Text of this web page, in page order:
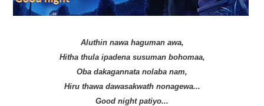
Aluthin nawa haguman awa,
Hitha thula ipadena susuman bohomaa,
Oba dakagannata nolaba nam,
Hiru thawa dawasakwath nonagewa...
Good night patiyo...